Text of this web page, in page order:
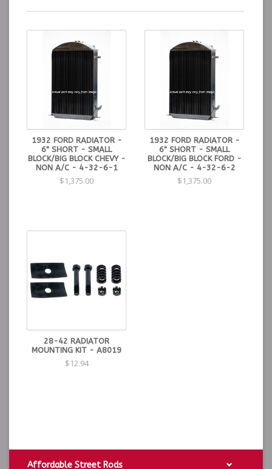
1932 FORD RADIATOR -
6" SHORT - SMALL
BLOCK/BIG BLOCK CHEVY -
NON A/C - 4-32-6-1
$1,375.00
1932 FORD RADIATOR -
6" SHORT - SMALL
BLOCK/BIG BLOCK FORD -
NON A/C - 4-32-6-2
$1,375.00
28-42 RADIATOR
MOUNTING KIT - A8019
$12.94
Affordable Street Rods